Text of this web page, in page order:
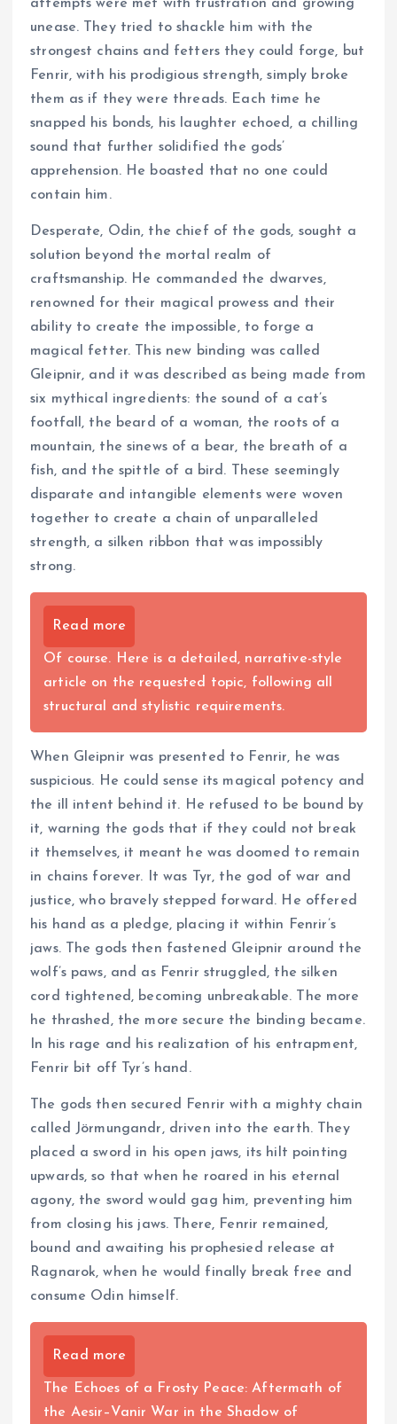
attempts were met with frustration and growing
unease. They tried to shackle him with the
strongest chains and fetters they could forge, but
Fenrir, with his prodigious strength, simply broke
them as if they were threads. Each time he
snapped his bonds, his laughter echoed, a chilling
sound that further solidified the gods’
apprehension. He boasted that no one could
contain him.
Desperate, Odin, the chief of the gods, sought a
solution beyond the mortal realm of
craftsmanship. He commanded the dwarves,
renowned for their magical prowess and their
ability to create the impossible, to forge a
magical fetter. This new binding was called
Gleipnir, and it was described as being made from
six mythical ingredients: the sound of a cat’s
footfall, the beard of a woman, the roots of a
mountain, the sinews of a bear, the breath of a
fish, and the spittle of a bird. These seemingly
disparate and intangible elements were woven
together to create a chain of unparalleled
strength, a silken ribbon that was impossibly
strong.
Read more
Of course. Here is a detailed, narrative-style
article on the requested topic, following all
structural and stylistic requirements.
When Gleipnir was presented to Fenrir, he was
suspicious. He could sense its magical potency and
the ill intent behind it. He refused to be bound by
it, warning the gods that if they could not break
it themselves, it meant he was doomed to remain
in chains forever. It was Tyr, the god of war and
justice, who bravely stepped forward. He offered
his hand as a pledge, placing it within Fenrir’s
jaws. The gods then fastened Gleipnir around the
wolf’s paws, and as Fenrir struggled, the silken
cord tightened, becoming unbreakable. The more
he thrashed, the more secure the binding became.
In his rage and his realization of his entrapment,
Fenrir bit off Tyr’s hand.
The gods then secured Fenrir with a mighty chain
called Jörmungandr, driven into the earth. They
placed a sword in his open jaws, its hilt pointing
upwards, so that when he roared in his eternal
agony, the sword would gag him, preventing him
from closing his jaws. There, Fenrir remained,
bound and awaiting his prophesied release at
Ragnarok, when he would finally break free and
consume Odin himself.
Read more
The Echoes of a Frosty Peace: Aftermath of
the Aesir–Vanir War in the Shadow of